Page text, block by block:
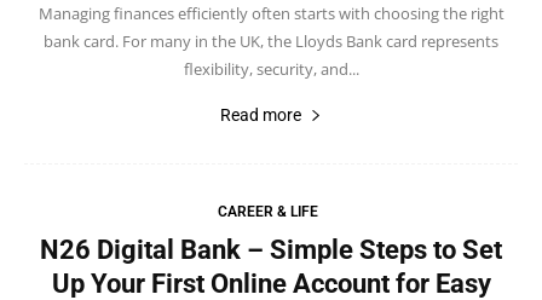
Managing finances efficiently often starts with choosing the right
bank card. For many in the UK, the Lloyds Bank card represents
flexibility, security, and...
Read more
CAREER & LIFE
N26 Digital Bank – Simple Steps to Set
Up Your First Online Account for Easy